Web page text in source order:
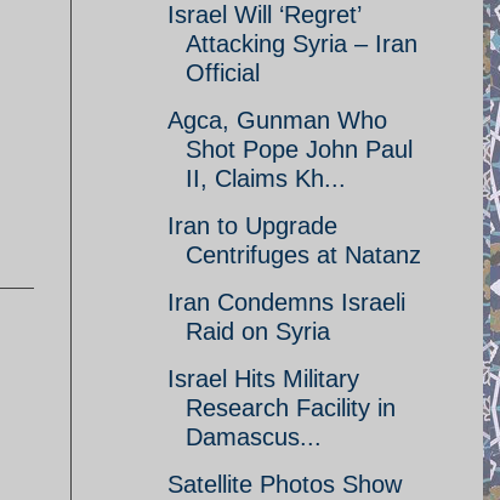
Israel Will ‘Regret’
Attacking Syria – Iran
Official
Agca, Gunman Who
Shot Pope John Paul
II, Claims Kh...
Iran to Upgrade
Centrifuges at Natanz
Iran Condemns Israeli
Raid on Syria
Israel Hits Military
Research Facility in
Damascus...
Satellite Photos Show